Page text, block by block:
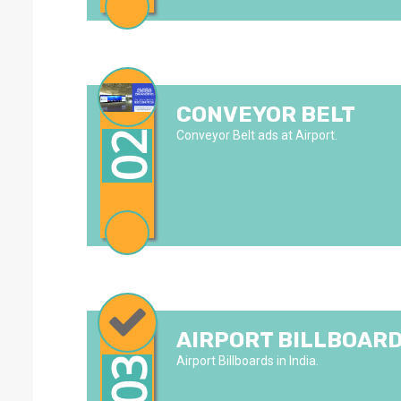
02
CONVEYOR BELT
Conveyor Belt ads at Airport.
03
AIRPORT
Airport Billboards in India.